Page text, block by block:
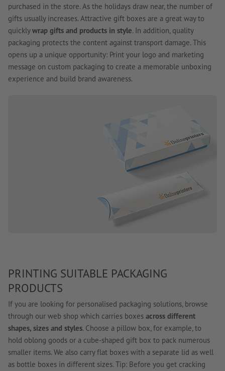
purchased in the store. As the holidays draw near, the number of
gifts usually increases. Attractive gift boxes are a great way to
quicklywrap gifts and products in style. In addition, quality
packaging protects the content against transport damage. This
opens up a unique opportunity: Print your logo and marketing
message on custom packaging to create a memorable unboxing
experience and build brand awareness.
PRINTING SUITABLE PACKAGING
PRODUCTS
If you are looking for personalised packaging solutions, browse
through our web shop which carries boxes across different
shapes, sizes and styles. Choose a pillow box, for example, to
hold oblong goods or a cube-shaped gift box to pack numerous
smaller items. We also carry flat boxes with a separate lid as well
as bottle boxes in different sizes. Tip: Before you get cracking